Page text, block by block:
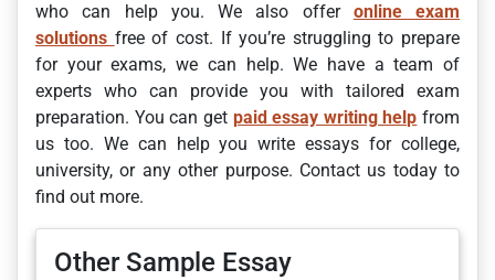
who can help you. We also offer online exam
solutions free of cost. If you’re struggling to prepare
for your exams, we can help. We have a team of
experts who can provide you with tailored exam
preparation. You can get paid essay writing help from
us too. We can help you write essays for college,
university, or any other purpose. Contact us today to
find out more.
Other Sample Essay